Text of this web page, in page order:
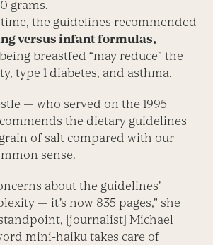
grams.
the guidelines recommended
versus infant formulas,
breastfed “may reduce” the
type 1 diabetes, and asthma.
— who served on the 1995
the dietary guidelines
of salt compared with our
sense.
about the guidelines’
— it’s now 835 pages,” she
standpoint, [journalist] Michael
mini-haiku takes care of